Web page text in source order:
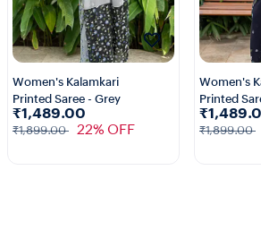
Women's Kalamkari
Printed Saree - Grey
₹1,489.00
₹1,899.00 22% OFF
Women's
Printed
₹1,899.00